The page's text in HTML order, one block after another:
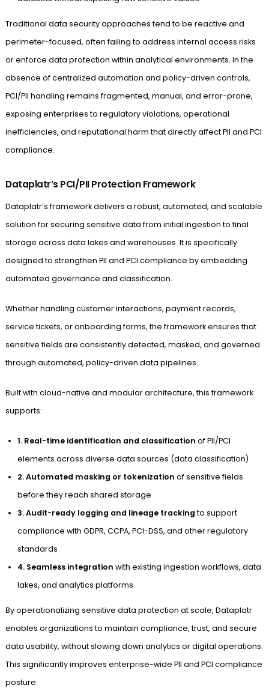
Traditional data security approaches tend to be reactive and
perimeter-focused, often failing to address internal access risks
or enforce data protection within analytical environments. In the
absence of centralized automation and policy-driven controls,
PCI/PII handling remains fragmented, manual, and error-prone,
exposing enterprises to regulatory violations, operational
inefficiencies, and reputational harm that directly affect PII and PCI
compliance.
Dataplatr’s PCI/PII Protection Framework
Dataplatr’s framework delivers a robust, automated, and scalable
solution for securing sensitive data from initial ingestion to final
storage across data lakes and warehouses. It is specifically
designed to strengthen PII and PCI compliance by embedding
automated governance and classification.
Whether handling customer interactions, payment records,
service tickets, or onboarding forms, the framework ensures that
sensitive fields are consistently detected, masked, and governed
through automated, policy-driven data pipelines.
Built with cloud-native and modular architecture, this framework
supports:
1. Real-time identification and classification of PII/PCI
elements across diverse data sources (data classification)
2. Automated masking or tokenization of sensitive fields
before they reach shared storage
3. Audit-ready logging and lineage tracking to support
compliance with GDPR, CCPA, PCI-DSS, and other regulatory
standards
4. Seamless integration with existing ingestion workflows, data
lakes, and analytics platforms
By operationalizing sensitive data protection at scale, Dataplatr
enables organizations to maintain compliance, trust, and secure
data usability, without slowing down analytics or digital operations.
This significantly improves enterprise-wide PII and PCI compliance
posture.